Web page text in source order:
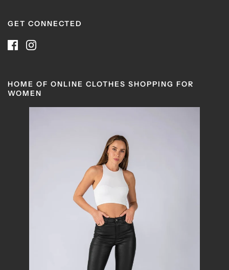
GET CONNECTED
HOME OF ONLINE CLOTHES SHOPPING FOR
WOMEN